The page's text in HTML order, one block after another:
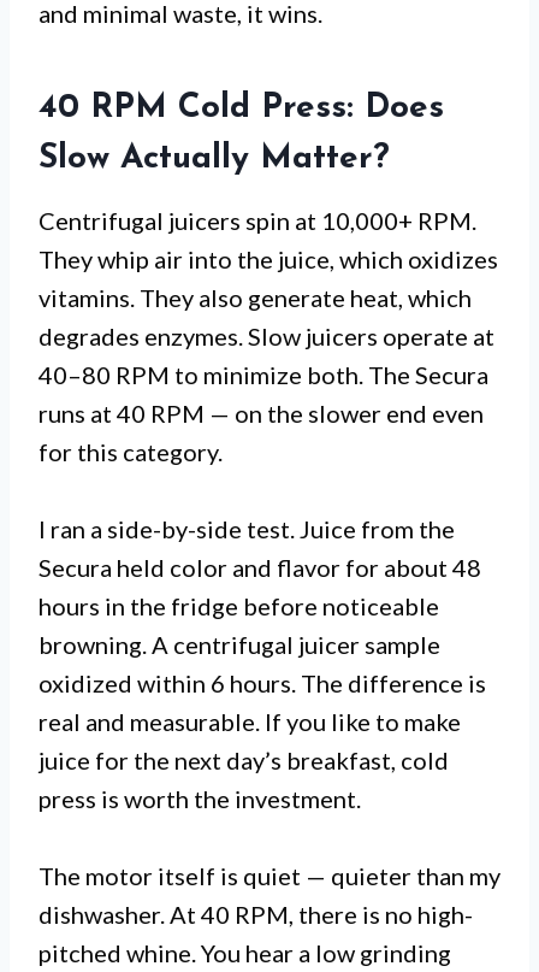
and minimal waste, it wins.
40 RPM Cold Press: Does
Slow Actually Matter?
Centrifugal juicers spin at 10,000+ RPM.
They whip air into the juice, which oxidizes
vitamins. They also generate heat, which
degrades enzymes. Slow juicers operate at
40–80 RPM to minimize both. The Secura
runs at 40 RPM — on the slower end even
for this category.
I ran a side-by-side test. Juice from the
Secura held color and flavor for about 48
hours in the fridge before noticeable
browning. A centrifugal juicer sample
oxidized within 6 hours. The difference is
real and measurable. If you like to make
juice for the next day’s breakfast, cold
press is worth the investment.
The motor itself is quiet — quieter than my
dishwasher. At 40 RPM, there is no high-
pitched whine. You hear a low grinding